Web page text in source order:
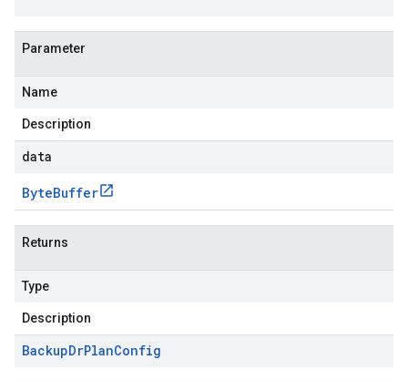
Parameter
Name
Description
data
ByteBuffer
Returns
Type
Description
BackupDrPlanConfig